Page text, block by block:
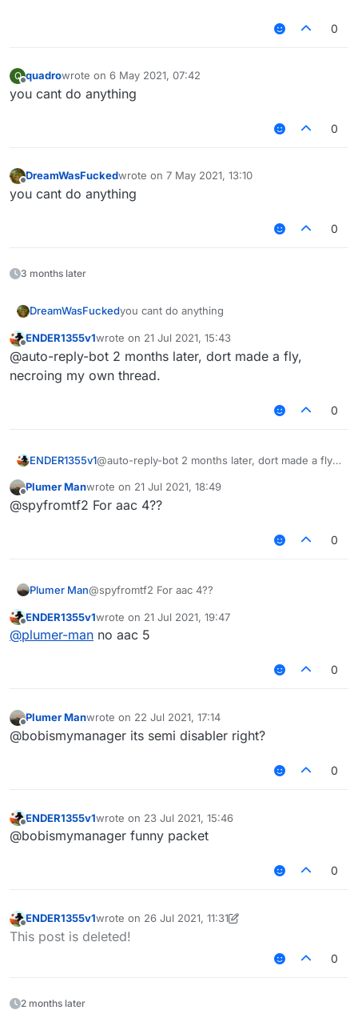
0
Q
Offline
quadrowrote on 6 May 2021, 07:42
last edited by
you cant do anything
0
DreamWasFuckedwrote on 7 May 2021, 13:10
last edited by
you cant do anything
0
3 months later
DreamWasFuckedyou cant do anything
Offline
ENDER1355v1wrote on 21 Jul 2021, 15:43
last edited by
@auto-reply-bot 2 months later, dort made a fly,
necroing my own thread.
0
ENDER1355v1@auto-reply-bot 2 months later, dort made a fly,
Offline
Plumer Manwrote on 21 Jul 2021, 18:49
last edited by
@spyfromtf2 For aac 4??
0
Plumer Man@spyfromtf2 For aac 4??
Offline
ENDER1355v1wrote on 21 Jul 2021, 19:47
last edited by
@plumer-man no aac 5
0
Offline
Plumer Manwrote on 22 Jul 2021, 17:14
last edited by
@bobismymanager its semi disabler right?
0
Offline
ENDER1355v1wrote on 23 Jul 2021, 15:46
last edited by
@bobismymanager funny packet
0
Offline
ENDER1355v1wrote on 26 Jul 2021, 11:31
last edited by ENDER1355v1
This post is deleted!
0
2 months later